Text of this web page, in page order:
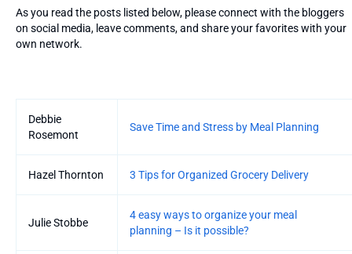
As you read the posts listed below, please connect with the bloggers
on social media, leave comments, and share your favorites with your
own network.
Debbie
Rosemont
Save Time and Stress by Meal Planning
Hazel Thornton 3 Tips for Organized Grocery Delivery
Julie Stobbe
4 easy ways to organize your meal
planning – Is it possible?